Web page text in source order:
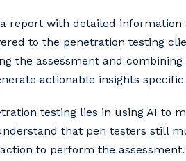
report with detailed
to the penetration testing
the assessment and
actionable insights
testing lies in using AI to
that pen testers still
to perform the